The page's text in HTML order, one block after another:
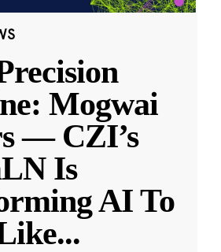
Mogwai
— CZI’s
Is
AI To
...